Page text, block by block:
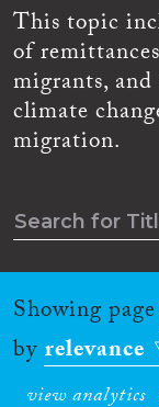
This topic
of
migrants,
climate
migration.
Showing page
byrelevance
view analytics